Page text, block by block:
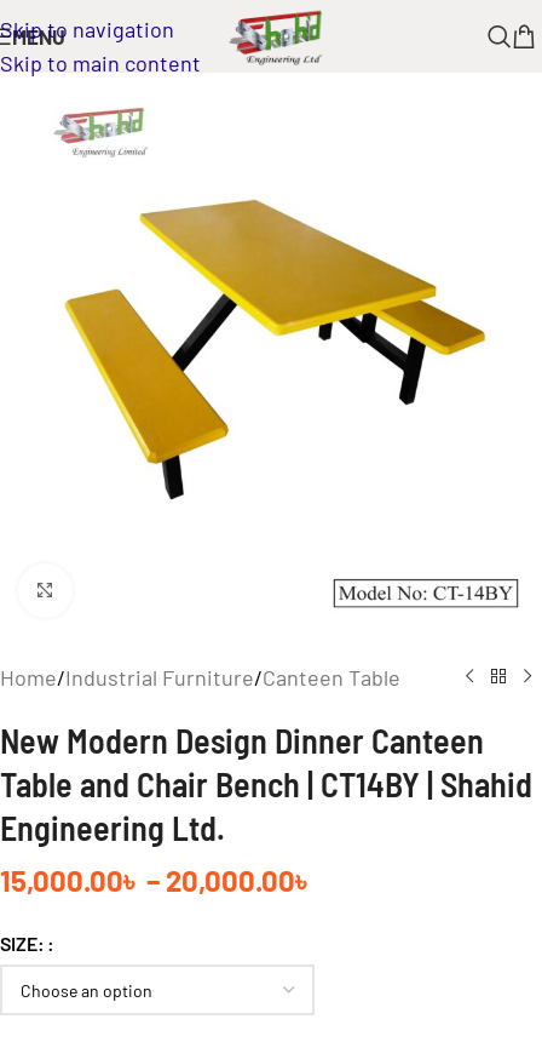
Skip to navigation
Skip to main content
MENU
Home/Industrial Furniture/Canteen Table
New Modern Design Dinner Canteen
Table and Chair Bench | CT14BY | Shahid
Engineering Ltd.
15,000.00৳ – 20,000.00৳
SIZE: